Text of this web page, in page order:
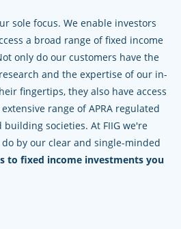
sole focus. We enable investors
a broad range of fixed income
only do our customers have the
and the expertise of our in-
fingertips, they also have access
range of APRA regulated
societies. At FIIG we're
by our clear and single-minded
to fixed income investments you